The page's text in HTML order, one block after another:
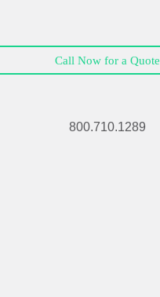
Call Now for a Quote
800.710.1289